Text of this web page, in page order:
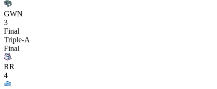
GWN
3
Final
Triple-A
Final
RR
4